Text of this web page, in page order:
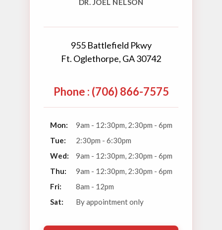
DR. JOEL NELSON
955 Battlefield Pkwy
Ft. Oglethorpe, GA 30742
Phone : (706) 866-7575
Mon:
9am - 12:30pm, 2:30pm - 6pm
Tue:
2:30pm - 6:30pm
Wed:
9am - 12:30pm, 2:30pm - 6pm
Thu:
9am - 12:30pm, 2:30pm - 6pm
Fri:
8am - 12pm
Sat:
By appointment only